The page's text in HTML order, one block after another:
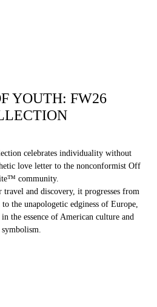
YOUTH: FW26
celebrates individuality without
love letter to the nonconformist Off
community.
travel and discovery, it progresses from
the unapologetic edginess of Europe,
the essence of American culture and
symbolism.